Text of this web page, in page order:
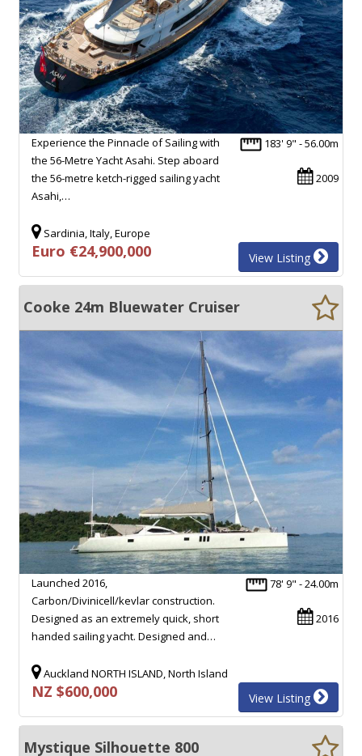
183' 9" - 56.00m
2009
Experience the Pinnacle of Sailing with
the 56-Metre Yacht Asahi. Step aboard
the 56-metre ketch-rigged sailing yacht
Asahi,…
Sardinia, Italy, Europe
Euro €24,900,000 View Listing
Cooke 24m Bluewater Cruiser
78' 9" - 24.00m
2016
Launched 2016,
Carbon/Divinicell/kevlar construction.
Designed as an extremely quick, short
handed sailing yacht. Designed and…
Auckland NORTH ISLAND, North Island
NZ $600,000 View Listing
Mystique Silhouette 800